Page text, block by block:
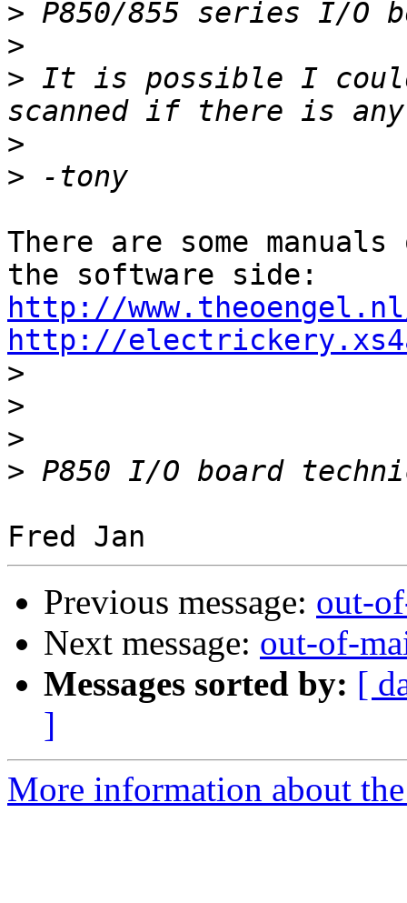
>
>
> It is possible I
>
>
There are some
http://
http://
>
>
>
>
Previous message: out-
Next message: out-of-
Messages sorted by: [
]
More information about